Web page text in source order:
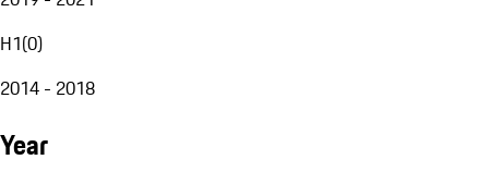
H1(0)
2014 - 2018
Year